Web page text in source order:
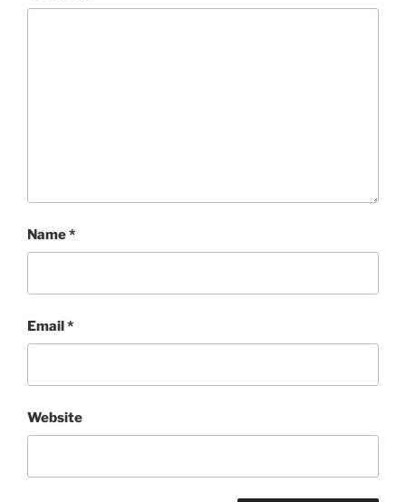
Name*
Email*
Website